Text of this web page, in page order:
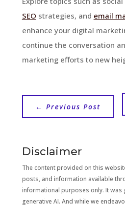
SEO strategies, and email
enhance your digital
continue the conversation
marketing efforts to new
← Previous Post
Disclaimer
The content provided on this
posts, and information available
informational purposes only. It was
generative AI. And while we